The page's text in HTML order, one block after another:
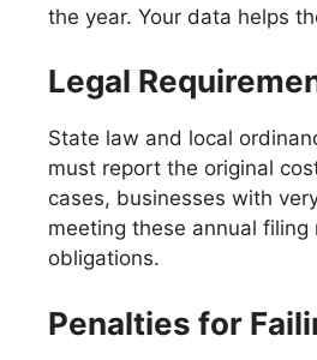
the year. Your data helps
Legal
State law and local
must report the original
cases, businesses with
meeting these annual
obligations.
Penalties for